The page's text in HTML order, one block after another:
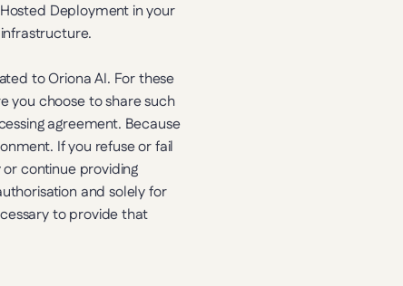
Deployment in your
to Oriona AI. For these
you choose to share such
agreement. Because
If you refuse or fail
continue providing
and solely for
to provide that